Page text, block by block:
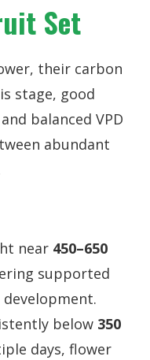
Set
their carbon
stage, good
balanced VPD
abundant
near 450–650
supported
below 350
days, flower